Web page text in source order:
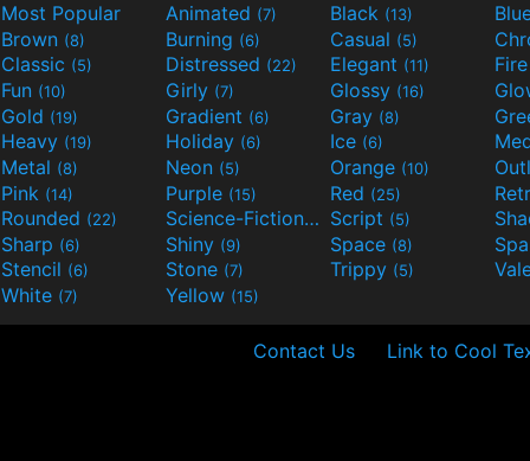
Most Popular Animated (7) Black (13)
Brown (8) Burning (6) Casual (5)
Classic (5) Distressed (22) Elegant (11)
Fun (10) Girly (7) Glossy (16)
Gold (19) Gradient (6) Gray (8)
Heavy (19) Holiday (6) Ice (6)
Metal (8) Neon (5) Orange (10)
Pink (14) Purple (15) Red (25)
Rounded (22) Science-Fiction(9) Script (5)
Sharp (6) Shiny (9) Space (8)
Stencil (6) Stone (7) Trippy (5)
White (7) Yellow (15)
Contact Us Link to Cool